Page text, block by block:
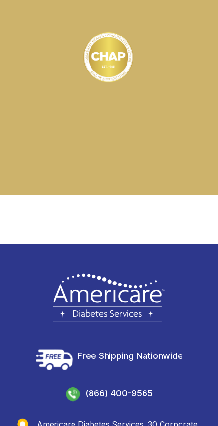
Free Shipping Nationwide
(866) 400-9565
Americare Diabetes Services. 30 Corporate